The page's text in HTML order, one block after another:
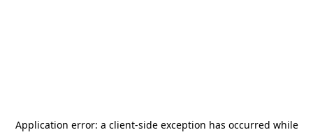
Application error: a client-side exception has occurred while